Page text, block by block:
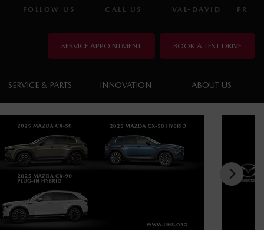
FOLLOW US CALL US VAL-DAVID FR
SERVICE APPOINTMENT BOOK A TEST DRIVE
SERVICE & PARTS INNOVATION ABOUT US